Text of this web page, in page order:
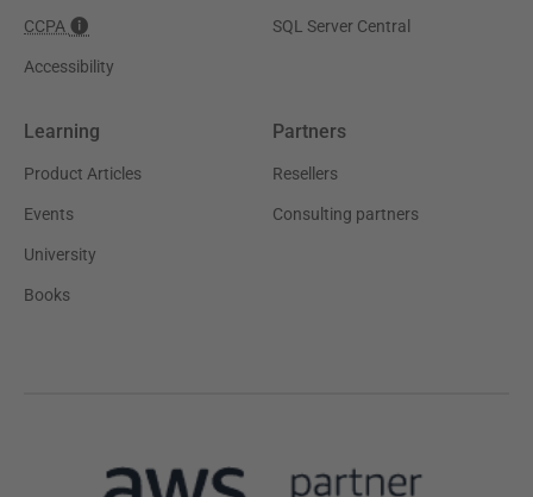
CCPA
Accessibility
SQL Server Central
Learning
Product Articles
Events
University
Books
Partners
Resellers
Consulting partners